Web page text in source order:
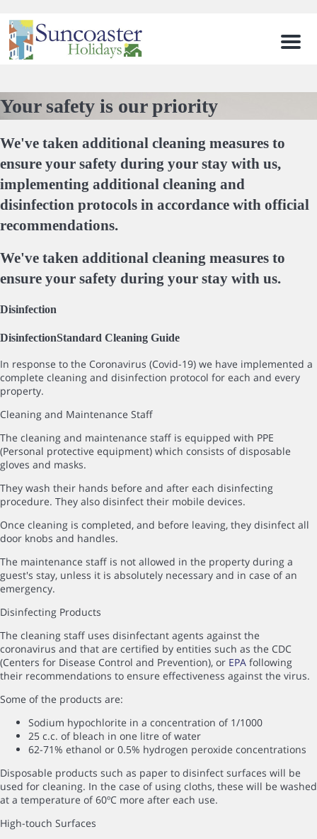
Menu
Your safety is our priority
We've taken additional cleaning measures to
ensure your safety during your stay with us,
implementing additional cleaning and
disinfection protocols in accordance with official
recommendations.
We've taken additional cleaning measures to
ensure your safety during your stay with us.
Disinfection
DisinfectionStandard Cleaning Guide
In response to the Coronavirus (Covid-19) we have implemented a
complete cleaning and disinfection protocol for each and every
property.
Cleaning and Maintenance Staff
The cleaning and maintenance staff is equipped with PPE
(Personal protective equipment) which consists of disposable
gloves and masks.
They wash their hands before and after each disinfecting
procedure. They also disinfect their mobile devices.
Once cleaning is completed, and before leaving, they disinfect all
door knobs and handles.
The maintenance staff is not allowed in the property during a
guest's stay, unless it is absolutely necessary and in case of an
emergency.
Disinfecting Products
The cleaning staff uses disinfectant agents against the
coronavirus and that are certified by entities such as the CDC
(Centers for Disease Control and Prevention), or EPA following
their recommendations to ensure effectiveness against the virus.
Some of the products are:
Sodium hypochlorite in a concentration of 1/1000
25 c.c. of bleach in one litre of water
62-71% ethanol or 0.5% hydrogen peroxide concentrations
Disposable products such as paper to disinfect surfaces will be
used for cleaning. In the case of using cloths, these will be washed
at a temperature of 60ºC more after each use.
High-touch Surfaces